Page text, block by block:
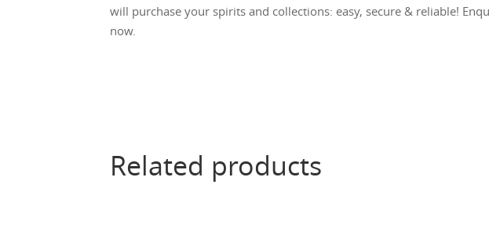
will purchase your spirits and collections: easy, secure & reliable!
now.
Related products